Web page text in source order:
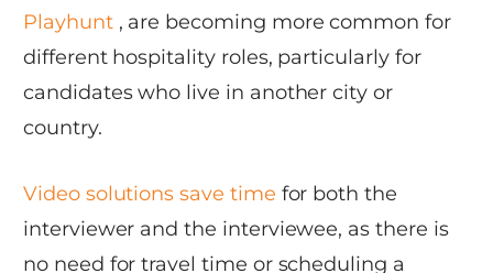
Playhunt , are becoming more common for
different hospitality roles, particularly for
candidates who live in another city or
country.
Video solutions save time for both the
interviewer and the interviewee, as there is
no need for travel time or scheduling a